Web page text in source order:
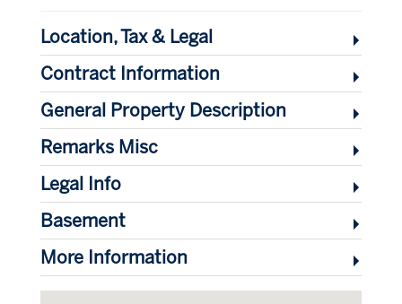
Location, Tax & Legal
Contract Information
General Property Description
Remarks Misc
Legal Info
Basement
More Information